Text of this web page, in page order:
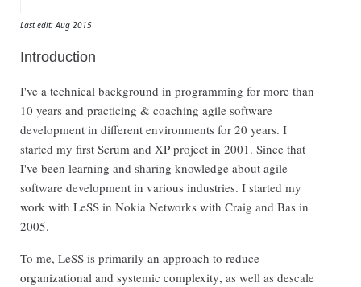
Last edit: Aug 2015
Introduction
I've a technical background in programming for more than
10 years and practicing & coaching agile software
development in different environments for 20 years. I
started my first Scrum and XP project in 2001. Since that
I've been learning and sharing knowledge about agile
software development in various industries. I started my
work with LeSS in Nokia Networks with Craig and Bas in
2005.
To me, LeSS is primarily an approach to reduce
organizational and systemic complexity, as well as descale